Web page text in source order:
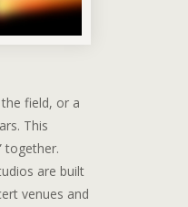
field, or a
This
together.
are built
venues and